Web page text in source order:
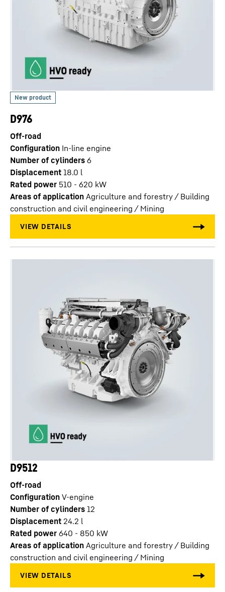
D976
Off-road
Configuration In-line engine
Number of cylinders 6
Displacement 18.0 l
Rated power 510 - 620 kW
Areas of application Agriculture and forestry / Building
construction and civil engineering / Mining
D9512
Off-road
Configuration V-engine
Number of cylinders 12
Displacement 24.2 l
Rated power 640 - 850 kW
Areas of application Agriculture and forestry / Building
construction and civil engineering / Mining